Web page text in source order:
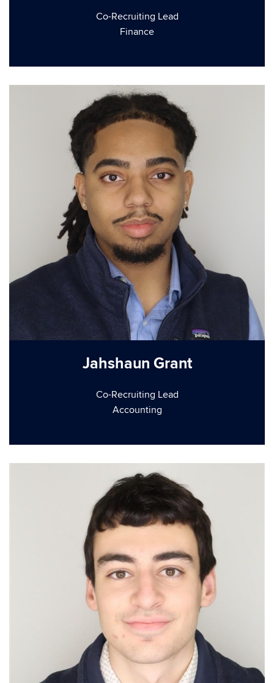
Co-Recruiting Lead
Finance
Jahshaun Grant
Co-Recruiting Lead
Accounting